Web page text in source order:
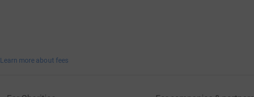
Learn more about fees